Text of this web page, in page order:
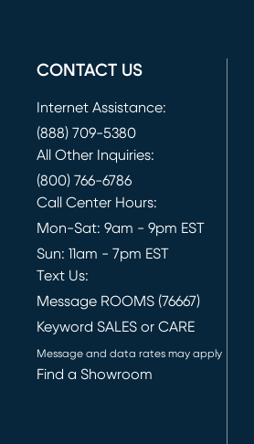
CONTACT US
Internet Assistance:
(888) 709-5380
All Other Inquiries:
(800) 766-6786
Call Center Hours:
Mon-Sat: 9am - 9pm EST
Sun: 11am - 7pm EST
Text Us:
Message ROOMS (76667)
Keyword SALES or CARE
Message and data rates may apply
Find a Showroom